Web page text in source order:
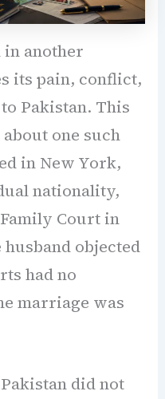
another
its pain, conflict,
Pakistan. This
one such
in New York,
nationality,
Court in
objected
had no
marriage was
did not